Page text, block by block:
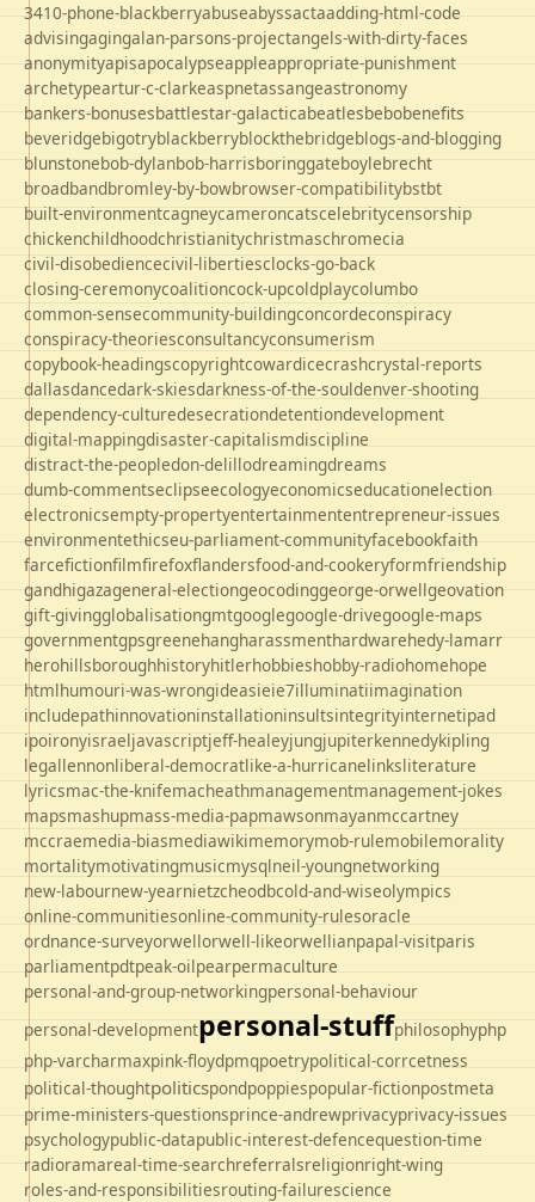
3410-phone-blackberryabuseabyssactaadding-html-code
advisingagingalan-parsons-projectangels-with-dirty-faces
anonymityapisapocalypseappleappropriate-punishment
archetypeartur-c-clarkeaspnetassangeastronomy
bankers-bonusesbattlestar-galacticabeatlesbebobenefits
beveridgebigotryblackberryblockthebridgeblogs-and-blogging
blunstonebob-dylanbob-harrisboringgateboylebrecht
broadbandbromley-by-bowbrowser-compatibilitybstbt
built-environmentcagneycameroncatscelebritycensorship
chickenchildhoodchristianitychristmaschromecia
civil-disobediencecivil-libertiesclocks-go-back
closing-ceremonycoalitioncock-upcoldplaycolumbo
common-sensecommunity-buildingconcordeconspiracy
conspiracy-theoriesconsultancyconsumerism
copybook-headingscopyrightcowardicecrashcrystal-reports
dallasdancedark-skiesdarkness-of-the-souldenver-shooting
dependency-culturedesecrationdetentiondevelopment
digital-mappingdisaster-capitalismdiscipline
distract-the-peopledon-delillodreamingdreams
dumb-commentseclipseecologyeconomicseducationelection
electronicsempty-propertyentertainmententrepreneur-issues
environmentethicseu-parliament-communityfacebookfaith
farcefictionfilmfirefoxflandersfood-and-cookeryformfriendship
gandhigazageneral-electiongeocodinggeorge-orwellgeovation
gift-givingglobalisationgmtgooglegoogle-drivegoogle-maps
governmentgpsgreenehangharassmenthardwarehedy-lamarr
herohillsboroughhistoryhitlerhobbieshobby-radiohomehope
htmlhumouri-was-wrongideasieie7illuminatiimagination
includepathinnovationinstallationinsultsintegrityinternetipad
ipoironyisraeljavascriptjeff-healeyjungjupiterkennedykipling
legallennonliberal-democratlike-a-hurricanelinksliterature
lyricsmac-the-knifemacheathmanagementmanagement-jokes
mapsmashupmass-media-papmawsonmayanmccartney
mccraemedia-biasmediawikimemorymob-rulemobilemorality
mortalitymotivatingmusicmysqlneil-youngnetworking
new-labournew-yearnietzcheodbcold-and-wiseolympics
online-communitiesonline-community-rulesoracle
ordnance-surveyorwellorwell-likeorwellianpapal-visitparis
parliamentpdtpeak-oilpearpermaculture
personal-and-group-networkingpersonal-behaviour
personal-developmentpersonal-stuffphilosophyphp
php-varcharmaxpink-floydpmqpoetrypolitical-corrcetness
political-thoughtpoliticspondpoppiespopular-fictionpostmeta
prime-ministers-questionsprince-andrewprivacyprivacy-issues
psychologypublic-datapublic-interest-defencequestion-time
radioramareal-time-searchreferralsreligionright-wing
roles-and-responsibilitiesrouting-failurescience